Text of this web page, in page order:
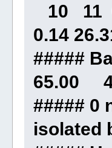
10 11
0.14
#####
65.00
##### 0
isolated